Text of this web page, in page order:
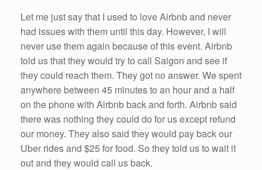
Let me just say that I used to love Airbnb and never
had issues with them until this day. However, I will
never use them again because of this event. Airbnb
told us that they would try to call Saigon and see if
they could reach them. They got no answer. We spent
anywhere between 45 minutes to an hour and a half
on the phone with Airbnb back and forth. Airbnb said
there was nothing they could do for us except refund
our money. They also said they would pay back our
Uber rides and $25 for food. So they told us to wait it
out and they would call us back.